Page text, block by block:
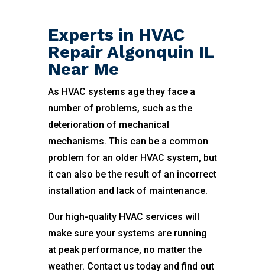
Experts in HVAC
Repair Algonquin IL
Near Me
As HVAC systems age they face a
number of problems, such as the
deterioration of mechanical
mechanisms. This can be a common
problem for an older HVAC system, but
it can also be the result of an incorrect
installation and lack of maintenance.
Our high-quality HVAC services will
make sure your systems are running
at peak performance, no matter the
weather. Contact us today and find out